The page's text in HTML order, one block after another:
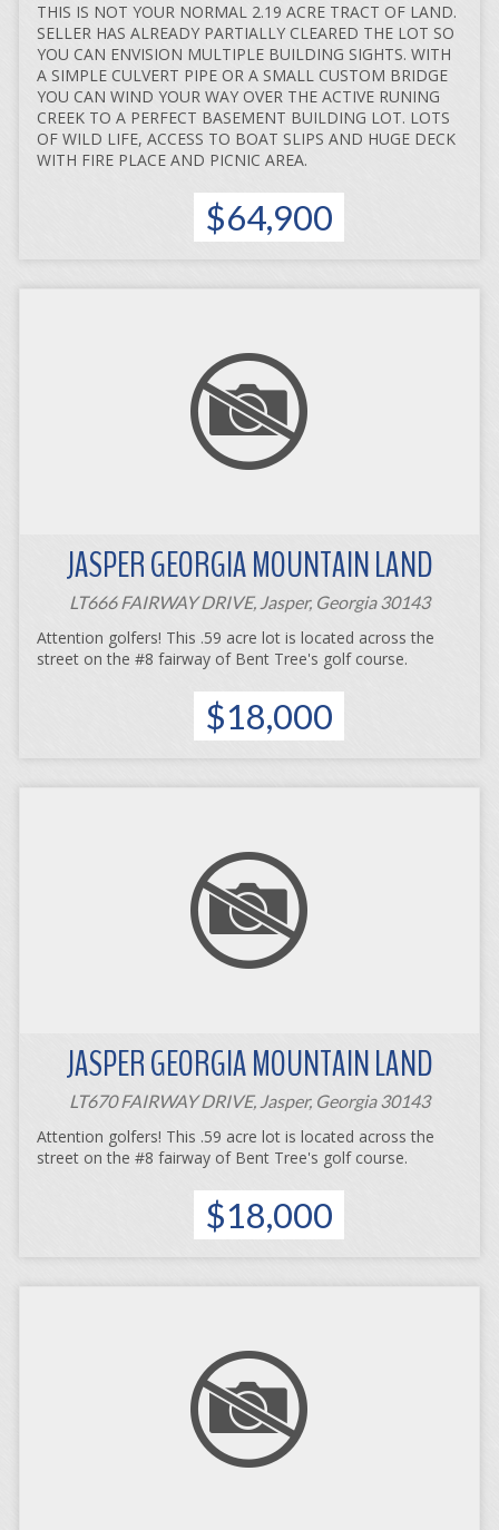
THIS IS NOT YOUR NORMAL 2.19 ACRE TRACT OF LAND.
SELLER HAS ALREADY PARTIALLY CLEARED THE LOT SO
YOU CAN ENVISION MULTIPLE BUILDING SIGHTS. WITH
A SIMPLE CULVERT PIPE OR A SMALL CUSTOM BRIDGE
YOU CAN WIND YOUR WAY OVER THE ACTIVE RUNING
CREEK TO A PERFECT BASEMENT BUILDING LOT. LOTS
OF WILD LIFE, ACCESS TO BOAT SLIPS AND HUGE DECK
WITH FIRE PLACE AND PICNIC AREA.
$64,900
JASPER GEORGIA MOUNTAIN LAND
LT666 FAIRWAY DRIVE, Jasper, Georgia 30143
Attention golfers! This .59 acre lot is located across the
street on the #8 fairway of Bent Tree's golf course.
$18,000
JASPER GEORGIA MOUNTAIN LAND
LT670 FAIRWAY DRIVE, Jasper, Georgia 30143
Attention golfers! This .59 acre lot is located across the
street on the #8 fairway of Bent Tree's golf course.
$18,000